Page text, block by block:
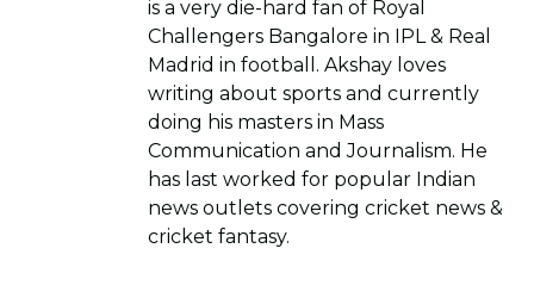
is a very die-hard fan of Royal
Challengers Bangalore in IPL & Real
Madrid in football. Akshay loves
writing about sports and currently
doing his masters in Mass
Communication and Journalism. He
has last worked for popular Indian
news outlets covering cricket news &
cricket fantasy.